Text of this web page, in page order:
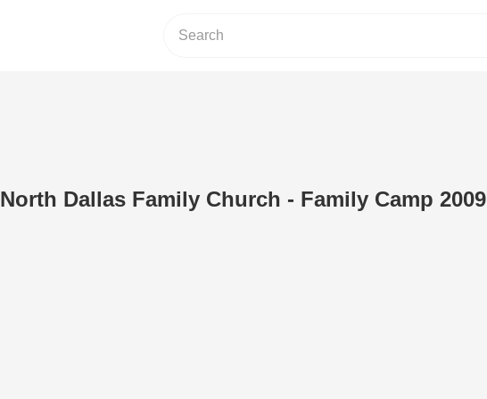
North Dallas Family Church - Family Camp 2009